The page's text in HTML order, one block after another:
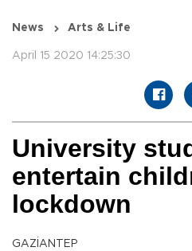
News Arts & Life
April 15 2020 14:25:30
University
entertain
lockdown
GAZİANTEP